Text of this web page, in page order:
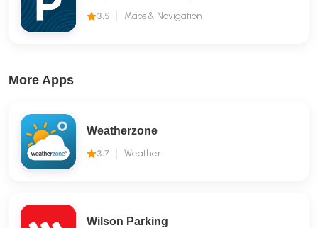
3.5 Maps & Navigation
More Apps
Weatherzone
3.7 Weather
Wilson Parking